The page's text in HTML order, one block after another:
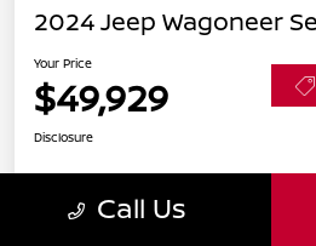
2024 Jeep Wagoneer
Your Price
$49,929
Disclosure
Call Us